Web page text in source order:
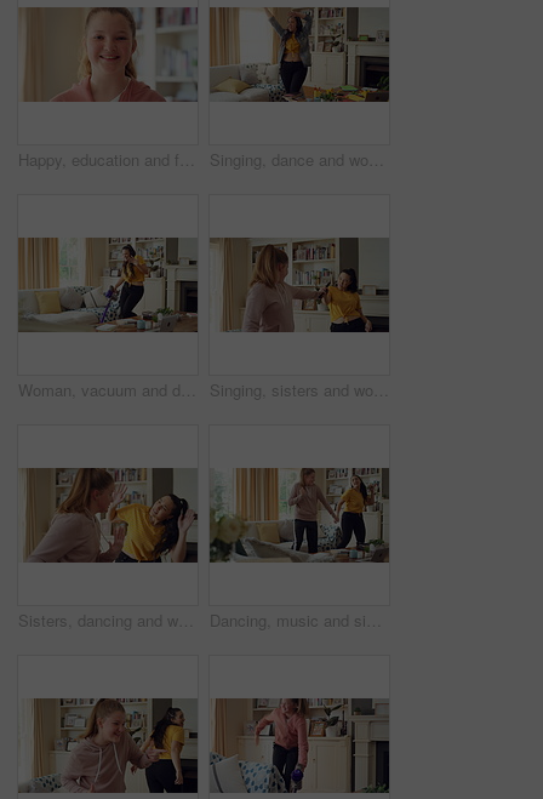
Happy, education and face of kid in home with confidence for relax, growth or development. Smile, child and portrait of girl student with pride for learning or academic knowledge in apartment. Singing, dance and woman in home with music for good mood, positive energy and rhythm. Happy, living room and person with headphones for streaming radio, audio and playlist for groove on weekend
Woman, vacuum and dance in home with headphones, household chores or listen to music on weekend. Happy person, appliance and singing in house with housekeeping, fun or audio tech for streaming song. Singing, sisters and women with music in home for good mood, bonding and relationship on weekend. Happy, Family and people with radio, playlist and remote for karaoke, dancing and connection together
Sisters, dancing and women in home with music for bonding, relationship and fun on weekend. Family, happy and people with playlist, radio and karaoke for connection, entertainment and movement Dancing, music and sisters in home with energy, rhythm or movement to playlist on weekend. Happy, groove and female people in living room for listening to album with choreography in apartment.